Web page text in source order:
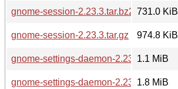
gnome-session-2.23.3.tar.bz2 731.0 KiB
gnome-session-2.23.3.tar.gz
974.8 KiB
gnome-settings-daemon-2.23.3.tar.bz2
1.1 MiB
gnome-settings-daemon-2.23.3.tar.gz
1.8 MiB